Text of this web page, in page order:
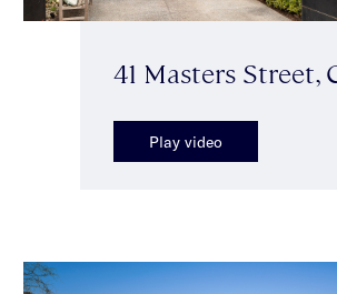
41 Masters Street,
Play video